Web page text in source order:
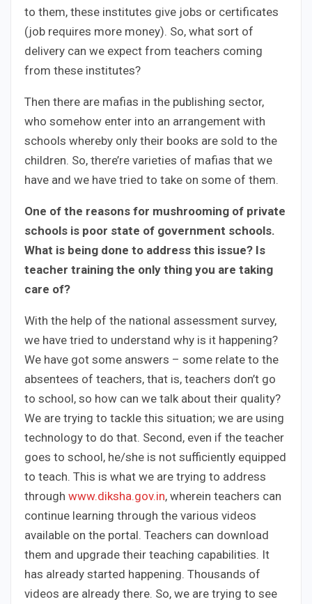
to them, these institutes give jobs or certificates
(job requires more money). So, what sort of
delivery can we expect from teachers coming
from these institutes?
Then there are mafias in the publishing sector,
who somehow enter into an arrangement with
schools whereby only their books are sold to the
children. So, there’re varieties of mafias that we
have and we have tried to take on some of them.
One of the reasons for mushrooming of private
schools is poor state of government schools.
What is being done to address this issue? Is
teacher training the only thing you are taking
care of?
With the help of the national assessment survey,
we have tried to understand why is it happening?
We have got some answers – some relate to the
absentees of teachers, that is, teachers don’t go
to school, so how can we talk about their quality?
We are trying to tackle this situation; we are using
technology to do that. Second, even if the teacher
goes to school, he/she is not sufficiently equipped
to teach. This is what we are trying to address
through www.diksha.gov.in, wherein teachers can
continue learning through the various videos
available on the portal. Teachers can download
them and upgrade their teaching capabilities. It
has already started happening. Thousands of
videos are already there. So, we are trying to see